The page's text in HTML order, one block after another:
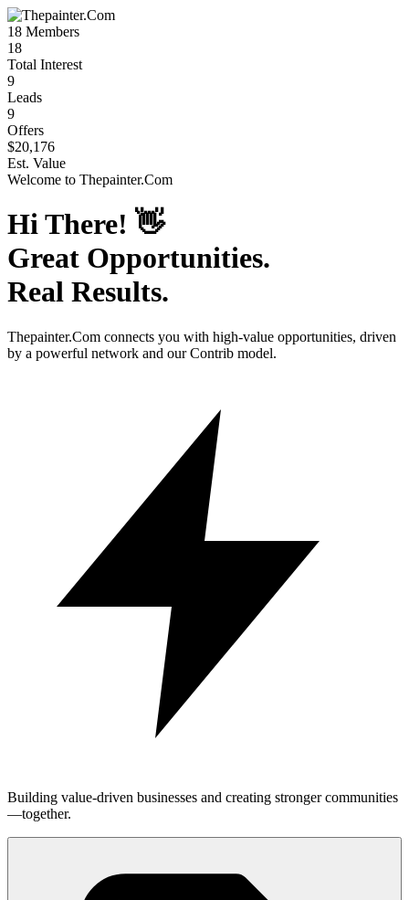
18 Members
18
Total Interest
9
Leads
9
Offers
$20,176
Est. Value
Welcome to Thepainter.Com
Hi There! 👋
Great Opportunities.
Real Results.
Thepainter.Com connects you with high-value opportunities, driven
by a powerful network and our Contrib model.
Building value-driven businesses and creating stronger communities
—together.